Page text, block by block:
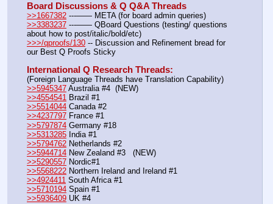
Board Discussions & Q Q&A Threads
>>1667382 ---—— META (for board admin queries)
>>3383237 ---—— QBoard Questions (testing/ questions
about how to post/italic/bold/etc)
>>>/qproofs/130 -- Discussion and Refinement bread for
our Best Q Proofs Sticky
International Q Research Threads:
(Foreign Language Threads have Translation Capability)
>>5945347 Australia #4  (NEW)
>>4554541 Brazil #1
>>5514044 Canada #2
>>4237797 France #1
>>5797874 Germany #18
>>5313285 India #1
>>5794762 Netherlands #2
>>5944714 New Zealand #3   (NEW)
>>5290557 Nordic#1
>>5568222 Northern Ireland and Ireland #1
>>4924411 South Africa #1
>>5710194 Spain #1
>>5936409 UK #4